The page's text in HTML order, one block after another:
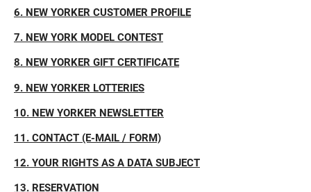
6. NEW YORKER CUSTOMER PROFILE
7. NEW YORK MODEL CONTEST
8. NEW YORKER GIFT CERTIFICATE
9. NEW YORKER LOTTERIES
10. NEW YORKER NEWSLETTER
11. CONTACT (E-MAIL / FORM)
12. YOUR RIGHTS AS A DATA SUBJECT
13. RESERVATION